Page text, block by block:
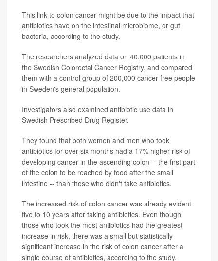
This link to colon cancer might be due to the impact that
antibiotics have on the intestinal microbiome, or gut
bacteria, according to the study.
The researchers analyzed data on 40,000 patients in
the Swedish Colorectal Cancer Registry, and compared
them with a control group of 200,000 cancer-free people
in Sweden's general population.
Investigators also examined antibiotic use data in
Swedish Prescribed Drug Register.
They found that both women and men who took
antibiotics for over six months had a 17% higher risk of
developing cancer in the ascending colon -- the first part
of the colon to be reached by food after the small
intestine -- than those who didn't take antibiotics.
The increased risk of colon cancer was already evident
five to 10 years after taking antibiotics. Even though
those who took the most antibiotics had the greatest
increase in risk, there was a small but statistically
significant increase in the risk of colon cancer after a
single course of antibiotics, according to the study.